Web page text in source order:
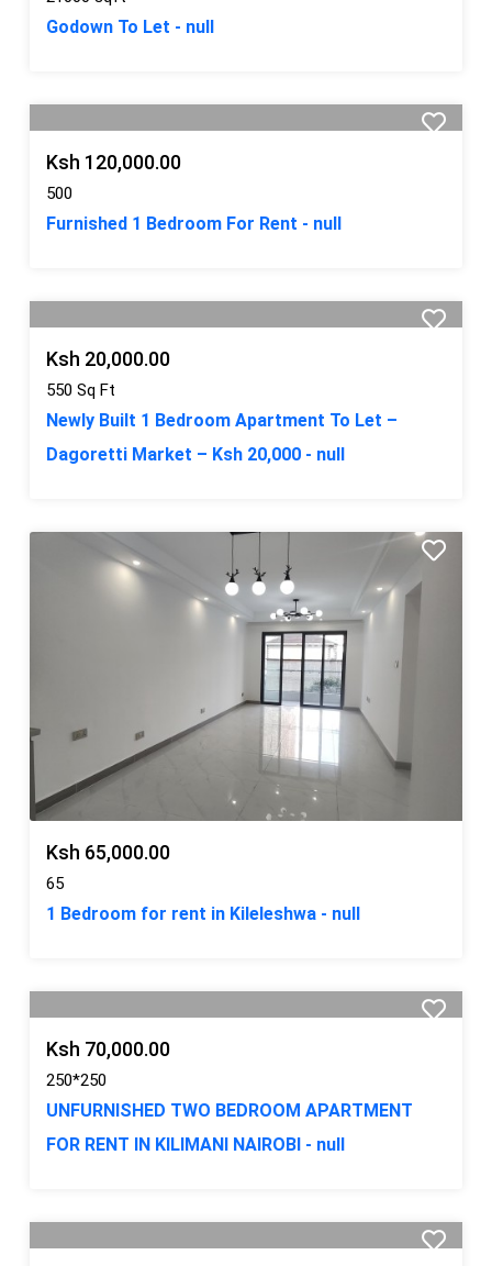
Godown To Let - null
Ksh 120,000.00
500
Furnished 1 Bedroom For Rent - null
Ksh 20,000.00
550 Sq Ft
Newly Built 1 Bedroom Apartment To Let –
Dagoretti Market – Ksh 20,000 - null
Ksh 65,000.00
65
1 Bedroom for rent in Kileleshwa - null
Ksh 70,000.00
250*250
UNFURNISHED TWO BEDROOM APARTMENT
FOR RENT IN KILIMANI NAIROBI - null